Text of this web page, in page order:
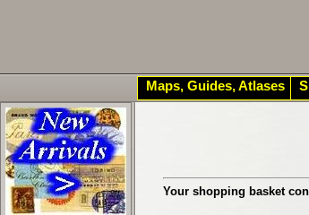
Your shopping basket
Maps, Guides, Atlases